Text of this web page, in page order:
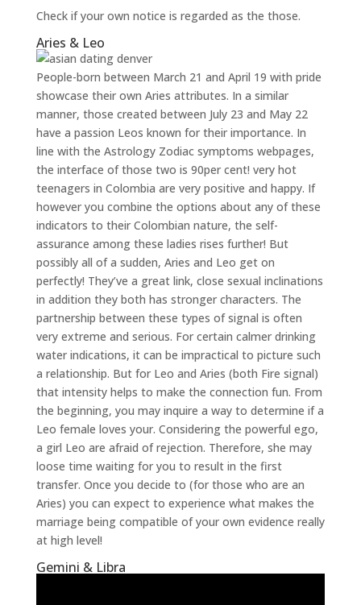
Check if your own notice is regarded as the those.
Aries & Leo
People-born between March 21 and April 19 with pride
showcase their own Aries attributes. In a similar
manner, those created between July 23 and May 22
have a passion Leos known for their importance. In
line with the Astrology Zodiac symptoms webpages,
the interface of those two is 90per cent! very hot
teenagers in Colombia are very positive and happy. If
however you combine the options about any of these
indicators to their Colombian nature, the self-
assurance among these ladies rises further! But
possibly all of a sudden, Aries and Leo get on
perfectly! They’ve a great link, close sexual inclinations
in addition they both has stronger characters. The
partnership between these types of signal is often
very extreme and serious. For certain calmer drinking
water indications, it can be impractical to picture such
a relationship. But for Leo and Aries (both Fire signal)
that intensity helps to make the connection fun. From
the beginning, you may inquire a way to determine if a
Leo female loves your. Considering the powerful ego,
a girl Leo are afraid of rejection. Therefore, she may
loose time waiting for you to result in the first
transfer. Once you decide to (for those who are an
Aries) you can expect to experience what makes the
marriage being compatible of your own evidence really
at high level!
Gemini & Libra